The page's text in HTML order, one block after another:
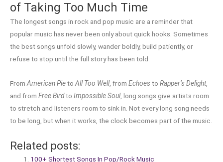
of Taking Too Much Time
The longest songs in rock and pop music are a reminder that
popular music has never been only about quick hooks. Sometimes
the best songs unfold slowly, wander boldly, build patiently, or
refuse to stop until the full story has been told.
From American Pieto All Too Well, from Echoes to Rapper’s Delight,
and from Free Birdto Impossible Soul, long songs give artists room
to stretch and listeners room to sink in. Not every long song needs
to be long, but when it works, the clock becomes part of the music.
Related posts:
100+ Shortest Songs In Pop/Rock Music